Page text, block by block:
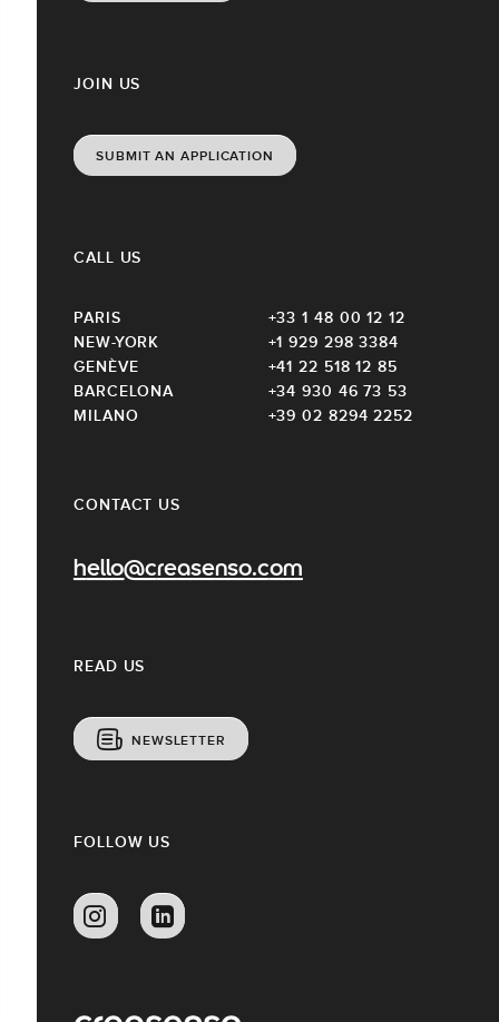
CONTACT US
hello@creasenso.com
JOIN US
SUBMIT AN APPLICATION
READ US
NEWSLETTER
CALL US
PARIS
+33 1 48 00 12 12
NEW-YORK
+1 929 298 3384
GENÈVE
+41 22 518 12 85
BARCELONA
+34 930 46 73 53
MILANO
+39 02 8294 2252
FOLLOW US